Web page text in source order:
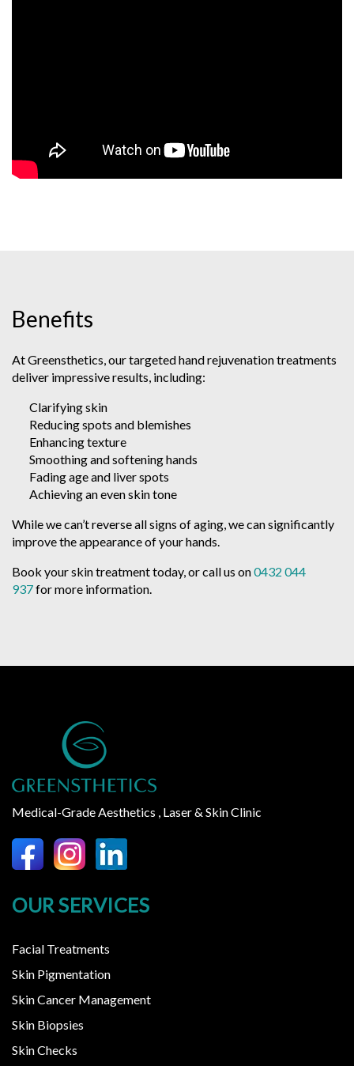
Benefits
At Greensthetics, our targeted hand rejuvenation treatments
deliver impressive results, including:
Clarifying skin
Reducing spots and blemishes
Enhancing texture
Smoothing and softening hands
Fading age and liver spots
Achieving an even skin tone
While we can’t reverse all signs of aging, we can significantly
improve the appearance of your hands.
Book your skin treatment today, or call us on0432 044
937for more information.
Medical-Grade Aesthetics , Laser & Skin Clinic
OUR SERVICES
Facial Treatments
Skin Pigmentation
Skin Cancer Management
Skin Biopsies
Skin Checks